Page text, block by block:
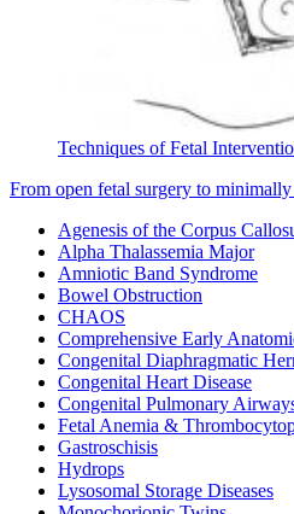
Techniques of Fetal
From open fetal surgery to
Agenesis of the Corpus
Alpha Thalassemia Major
Amniotic Band Syndrome
Bowel Obstruction
CHAOS
Comprehensive Early
Congenital Diaphragmatic
Congenital Heart Disease
Congenital Pulmonary
Fetal Anemia &
Gastroschisis
Hydrops
Lysosomal Storage Diseases